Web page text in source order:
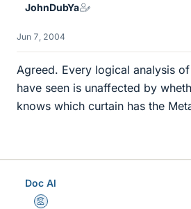
JohnDubYa
Jun 7, 2004
Agreed. Every logical analysis
have seen is unaffected by
knows which curtain has the
Doc Al
Mentor